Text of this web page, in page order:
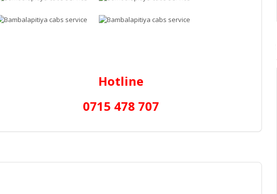
Hotline
0715 478 707